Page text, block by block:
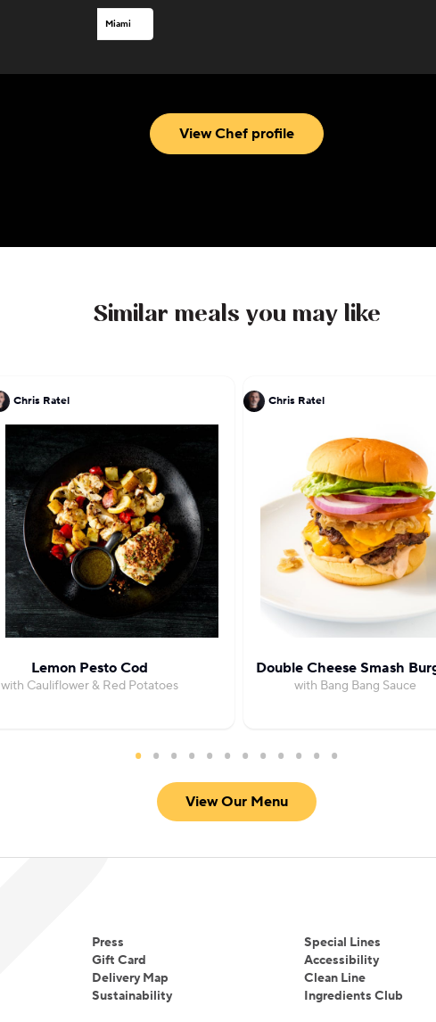
fans including local chef Michelle Bernstein
debuted in the South Beach Wine and Food
Miami
View Chef profile
Similar meals you may like
Chris Ratel
Lemon Pesto Cod
with Cauliflower & Red Potatoes
Chris Ratel
Double Cheese Smash
with Bang Bang Sauce
View Our Menu
Press
Gift Card
Delivery Map
Sustainability
Special Lines
Accessibility
Clean Line
Ingredients Club